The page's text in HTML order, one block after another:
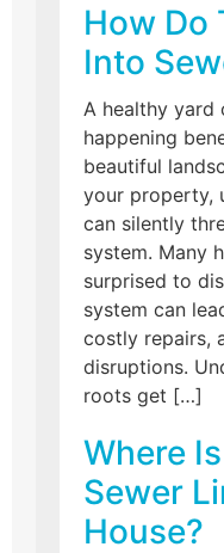
How Do
Into
A healthy yard
happening
beautiful
your property,
can silently
system. Many
surprised to
system can
costly repairs,
disruptions.
roots get […]
Where
Sewer
House?